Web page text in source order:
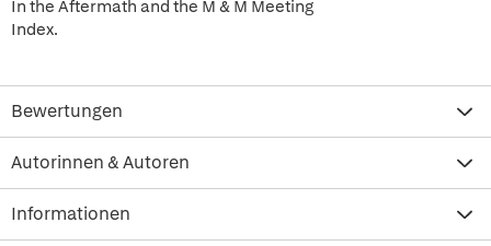
In the Aftermath and the M & M Meeting
Index.
Bewertungen
Autorinnen & Autoren
Informationen